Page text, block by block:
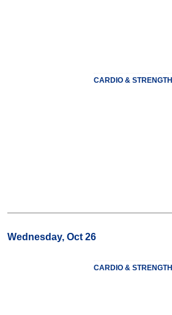
CARDIO & STRENGTH
Wednesday, Oct 26
CARDIO & STRENGTH